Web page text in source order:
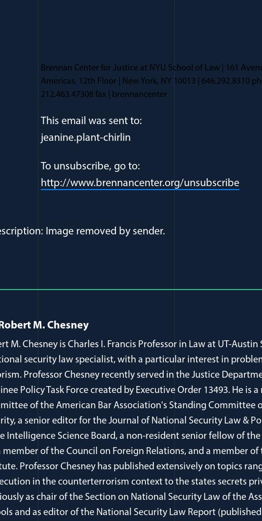
Brennan Center for Justice at NYU School of Law | 161
Americas, 12th Floor | New York, NY 10013 | 646.292.8310
212.463.47308 fax | brennancenter
This email was sent to:
jeanine.plant-chirlin
To unsubscribe, go to:
http://www.brennancenter.org/unsubscribe
M. Chesney
M. Chesney is Charles I. Francis Professor in Law at UT-Austin
security law specialist, with a particular interest in
Professor Chesney recently served in the Justice
Policy Task Force created by Executive Order 13493. He is
of the American Bar Association's Standing Committee
a senior editor for the Journal of National Security Law &
Intelligence Science Board, a non-resident senior fellow of
of the Council on Foreign Relations, and a member of
Professor Chesney has published extensively on topics
in the counterterrorism context to the states secrets
as chair of the Section on National Security Law of the
and as editor of the National Security Law Report